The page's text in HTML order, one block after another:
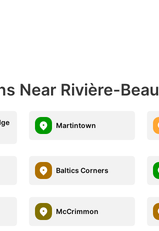
Near Rivière-
Martintown
Baltics Corners
McCrimmon